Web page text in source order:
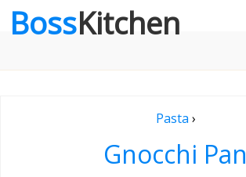
BossKitchen
Pasta ›
Gnocchi Pan